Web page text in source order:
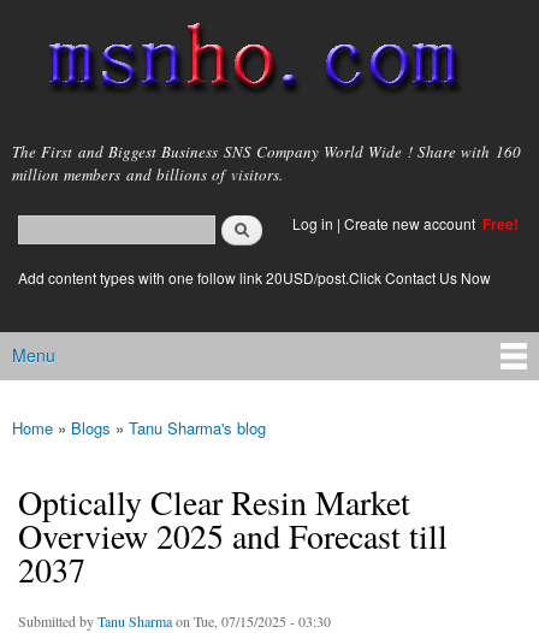
main
content
msnho.com
The First and Biggest Business SNS Company World Wide ! Share with 160
million members and billions of visitors.
Search form
login link
Log in | Create new account Free!
Add content types with one follow link 20USD/post.Click Contact Us Now
Main menu
Menu
You are here
Home » Blogs » Tanu Sharma's blog
Optically Clear Resin Market
Overview 2025 and Forecast till
2037
Submitted byTanu Sharmaon Tue, 07/15/2025 - 03:30